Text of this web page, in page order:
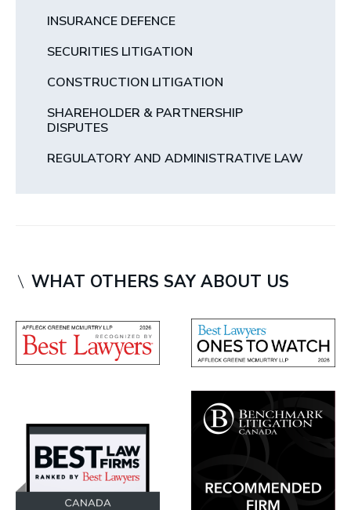
INSURANCE DEFENCE
SECURITIES LITIGATION
CONSTRUCTION LITIGATION
SHAREHOLDER & PARTNERSHIP
DISPUTES
REGULATORY AND ADMINISTRATIVE LAW
WHAT OTHERS SAY ABOUT US